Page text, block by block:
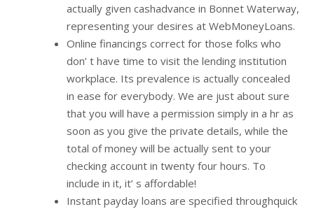
actually given cashadvance in Bonnet Waterway,
representing your desires at WebMoneyLoans.
Online financings correct for those folks who
don’ t have time to visit the lending institution
workplace. Its prevalence is actually concealed
in ease for everybody. We are just about sure
that you will have a permission simply in a hr as
soon as you give the private details, while the
total of money will be actually sent to your
checking account in twenty four hours. To
include in it, it’ s affordable!
Instant payday loans are specified throughquick